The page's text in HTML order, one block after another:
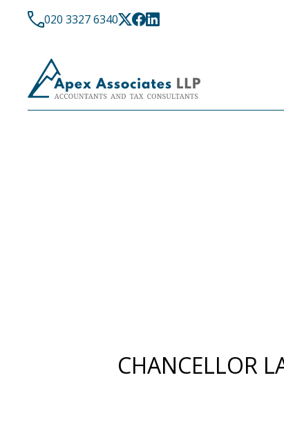
020 3327 6340
CHANCELLOR